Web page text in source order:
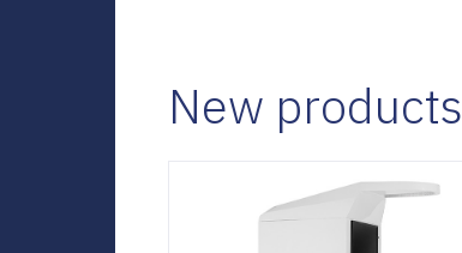
New products